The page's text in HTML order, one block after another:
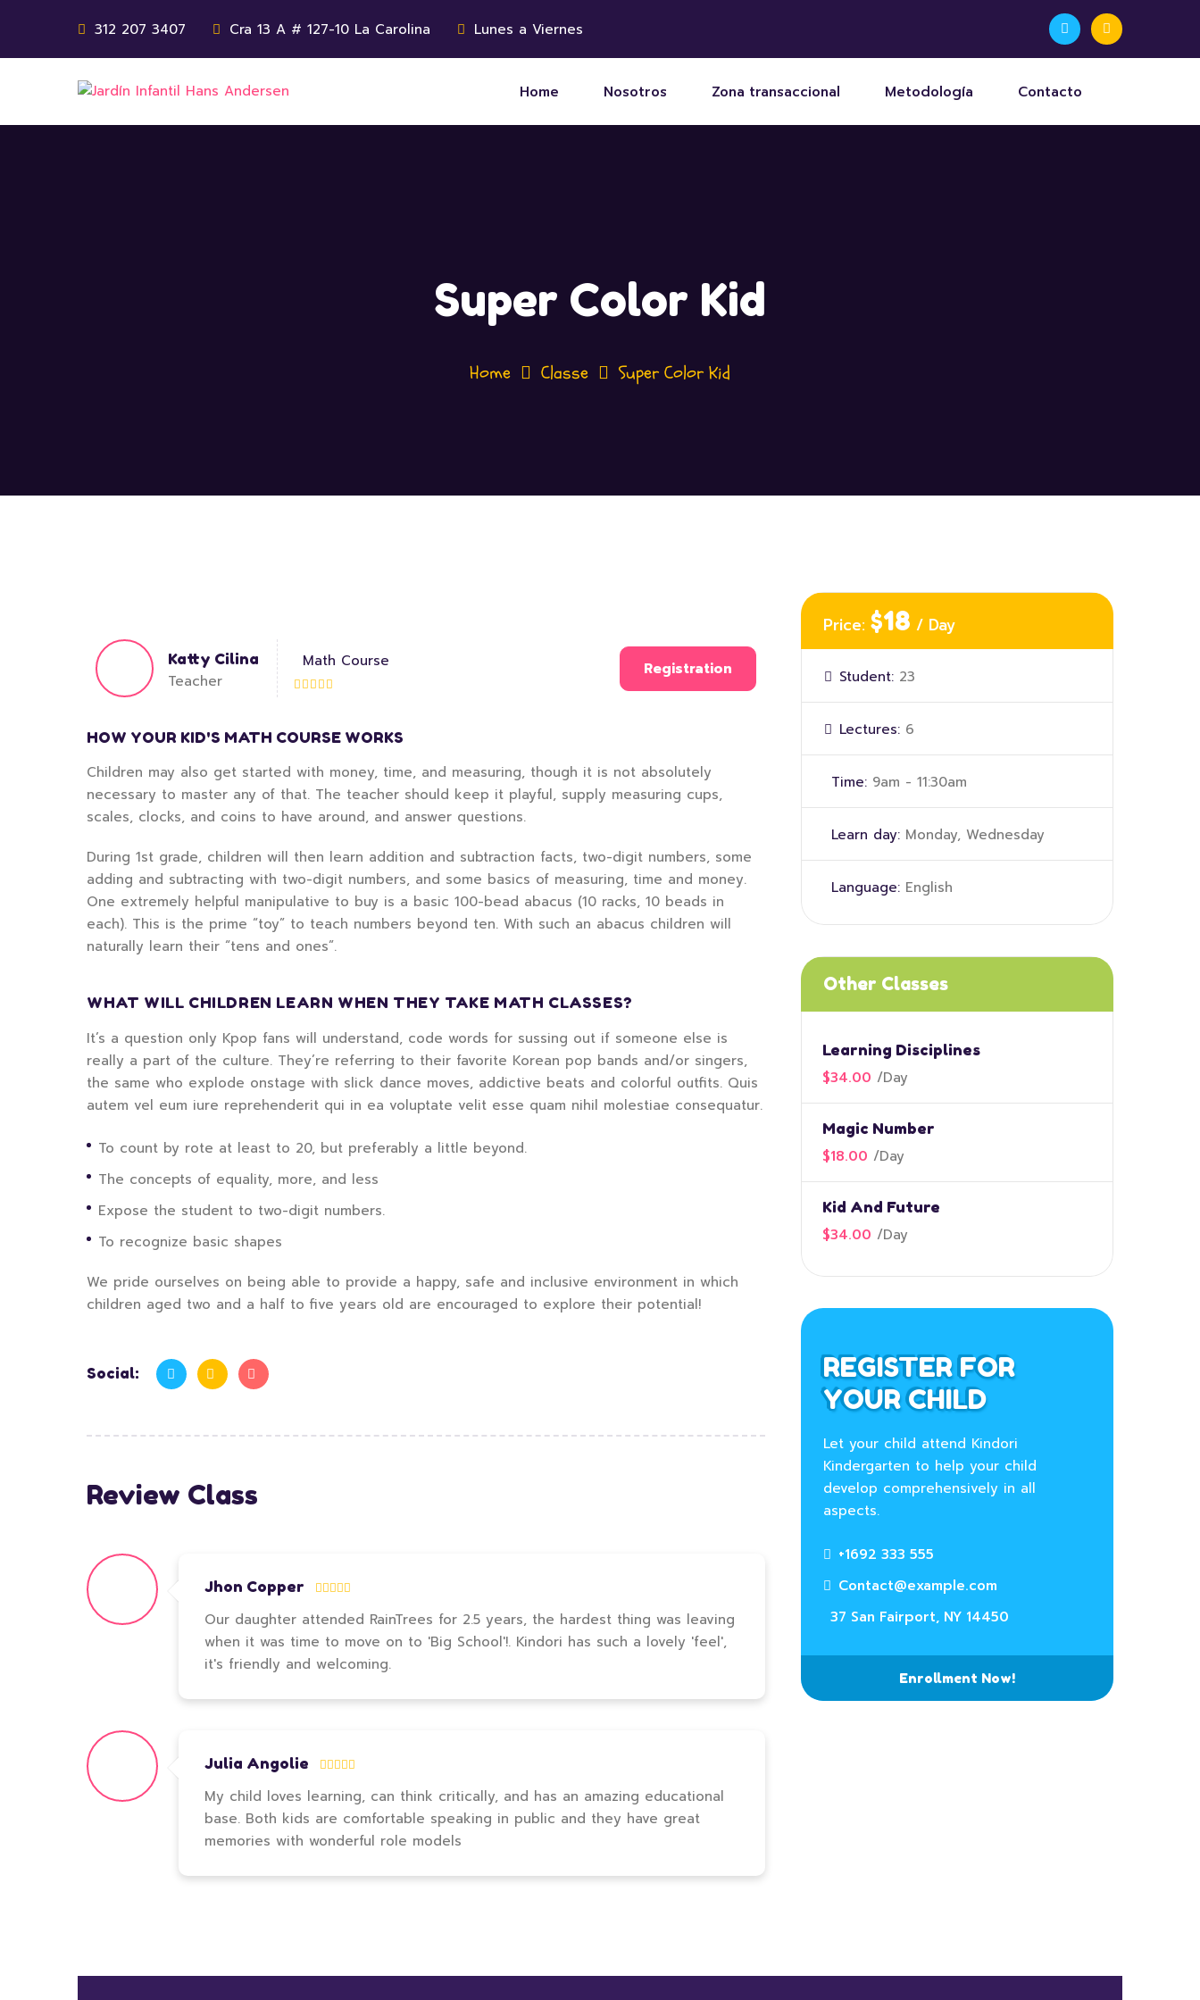
312 207 3407 Cra 13 A # 127-10 La Carolina Lunes a Viernes
Home Nosotros Zona transaccional Metodología Contacto
Super Color Kid
Home Classe Super Color Kid
Katty Cilina
Teacher
Math Course Registration
HOW YOUR KID'S MATH COURSE WORKS
Children may also get started with money, time, and measuring, though it is not absolutely
necessary to master any of that. The teacher should keep it playful, supply measuring cups,
scales, clocks, and coins to have around, and answer questions.
During 1st grade, children will then learn addition and subtraction facts, two-digit numbers, some
adding and subtracting with two-digit numbers, and some basics of measuring, time and money.
One extremely helpful manipulative to buy is a basic 100-bead abacus (10 racks, 10 beads in
each). This is the prime “toy” to teach numbers beyond ten. With such an abacus children will
naturally learn their “tens and ones”.
WHAT WILL CHILDREN LEARN WHEN THEY TAKE MATH CLASSES?
It’s a question only Kpop fans will understand, code words for sussing out if someone else is
really a part of the culture. They’re referring to their favorite Korean pop bands and/or singers,
the same who explode onstage with slick dance moves, addictive beats and colorful outfits. Quis
autem vel eum iure reprehenderit qui in ea voluptate velit esse quam nihil molestiae consequatur.
To count by rote at least to 20, but preferably a little beyond.
The concepts of equality, more, and less
Expose the student to two-digit numbers.
To recognize basic shapes
We pride ourselves on being able to provide a happy, safe and inclusive environment in which
children aged two and a half to five years old are encouraged to explore their potential!
Social:
Review Class
Jhon Copper
Our daughter attended RainTrees for 2.5 years, the hardest thing was leaving
when it was time to move on to 'Big School'!. Kindori has such a lovely 'feel',
it's friendly and welcoming.
Julia Angolie
My child loves learning, can think critically, and has an amazing educational
base. Both kids are comfortable speaking in public and they have great
memories with wonderful role models
Price: $18 / Day
Student: 23
Lectures: 6
Time: 9am - 11:30am
Learn day: Monday, Wednesday
Language: English
Other Classes
Learning Disciplines
$34.00 /Day
Magic Number
$18.00 /Day
Kid And Future
$34.00 /Day
REGISTER FOR
YOUR CHILD
Let your child attend Kindori
Kindergarten to help your child
develop comprehensively in all
aspects.
+1692 333 555
Contact@example.com
37 San Fairport, NY 14450
Enrollment Now!